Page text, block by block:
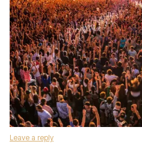
Leave a reply